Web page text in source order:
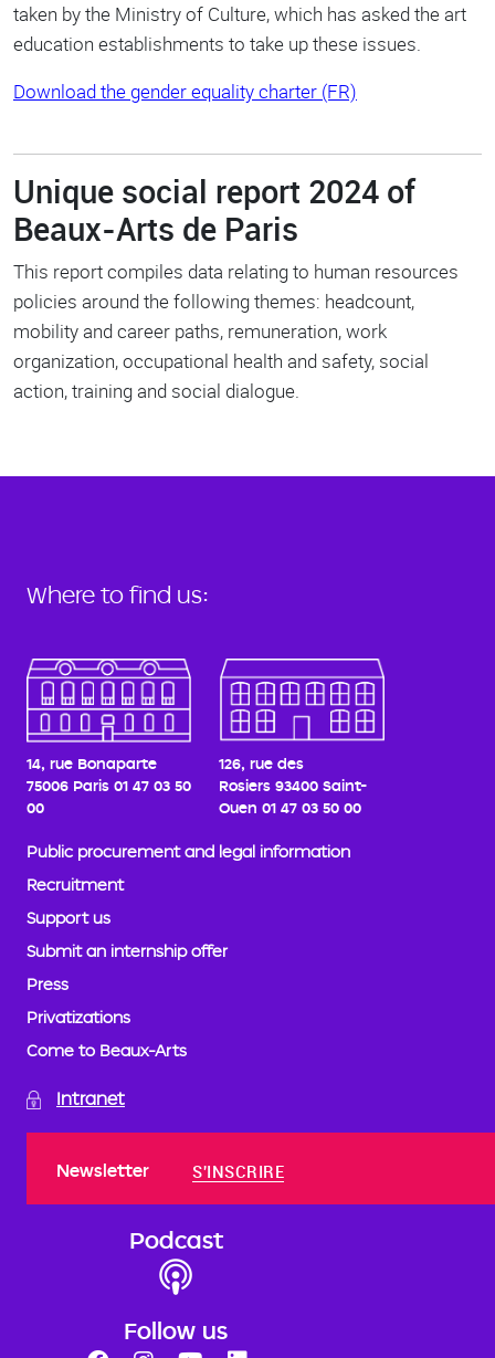
taken by the Ministry of Culture, which has asked the art
education establishments to take up these issues.
Download the gender equality charter (FR)
Unique social report 2024 of
Beaux-Arts de Paris
This report compiles data relating to human resources
policies around the following themes: headcount,
mobility and career paths, remuneration, work
organization, occupational health and safety, social
action, training and social dialogue.
Where to find us:
14, rue Bonaparte
75006 Paris 01 47 03 50
00
126, rue des
Rosiers 93400 Saint-
Ouen 01 47 03 50 00
Public procurement and legal information
Recruitment
Support us
Submit an internship offer
Press
Privatizations
Come to Beaux-Arts
Intranet
Newsletter S'INSCRIRE
Podcast
Follow us